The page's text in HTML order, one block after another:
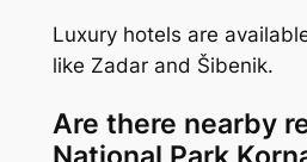
Luxury hotels are
like Zadar and Šibenik.
Are there nearby